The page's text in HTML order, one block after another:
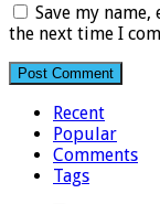
Save my
the next time I
Recent
Popular
Comments
Tags